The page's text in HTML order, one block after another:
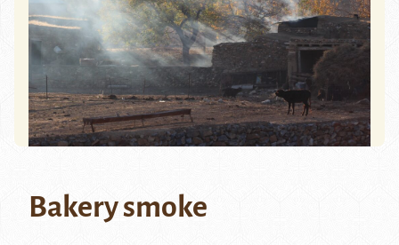
Bakery smoke